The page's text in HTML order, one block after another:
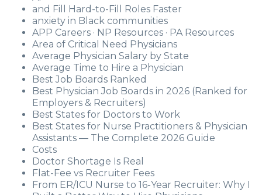
and Fill Hard-to-Fill Roles Faster
anxiety in Black communities
APP Careers · NP Resources · PA Resources
Area of Critical Need Physicians
Average Physician Salary by State
Average Time to Hire a Physician
Best Job Boards Ranked
Best Physician Job Boards in 2026 (Ranked for
Employers & Recruiters)
Best States for Doctors to Work
Best States for Nurse Practitioners & Physician
Assistants — The Complete 2026 Guide
Costs
Doctor Shortage Is Real
Flat-Fee vs Recruiter Fees
From ER/ICU Nurse to 16-Year Recruiter: Why I